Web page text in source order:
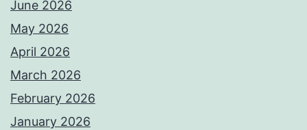
June 2026
May 2026
April 2026
March 2026
February 2026
January 2026